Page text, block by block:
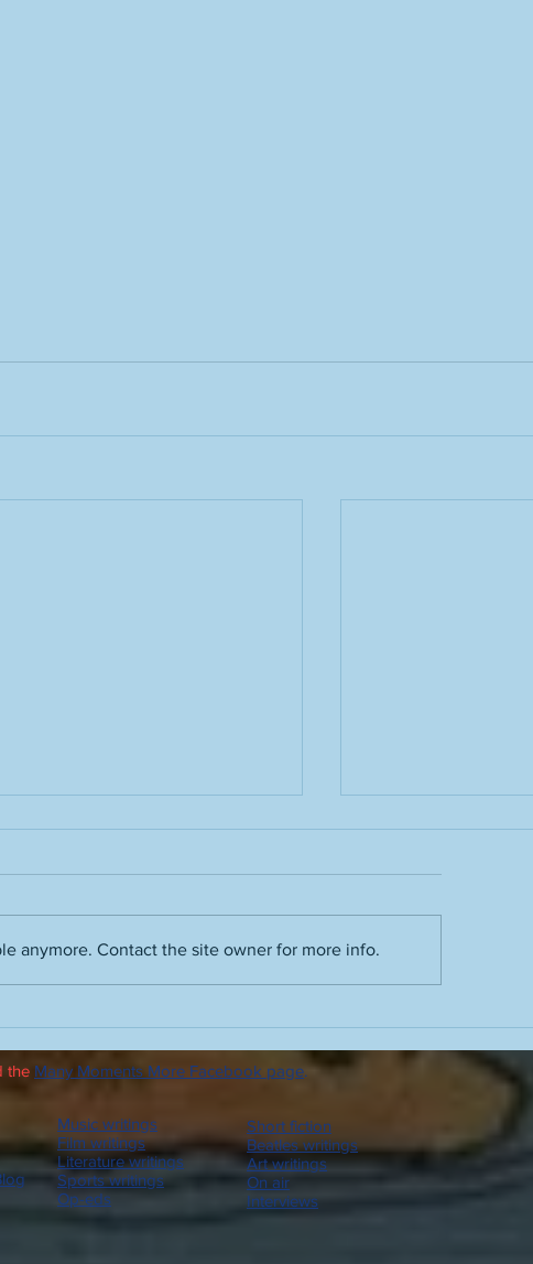
Vince Guaraldi, Robert Wise's
The Haunting, enhancing
Orson Welles and Quiet,
Please, Beatles and Led
Zeppelin bootlegs on the
radio, let's all go to Messiah
autumn of summer
anymore. Contact the site owner for more info.
the Many Moments More Facebook page.
Music writings
Film writings
Literature writings
Sports writings
Op-eds
Short fiction
Beatles writings
Art writings
On air
Interviews